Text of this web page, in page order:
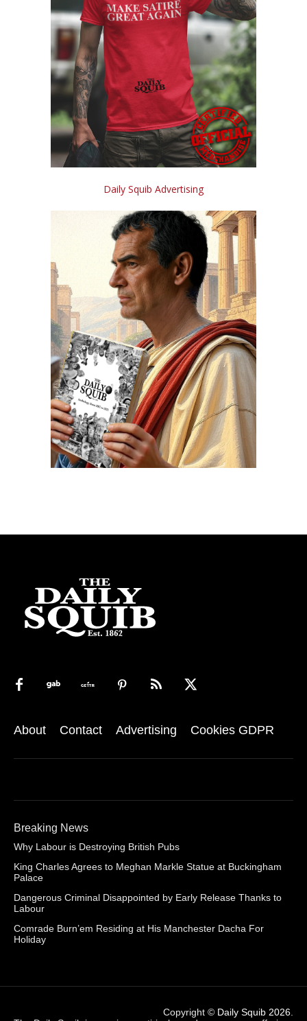
Daily Squib Advertising
About Contact Advertising Cookies GDPR
Breaking News
Why Labour is Destroying British Pubs
King Charles Agrees to Meghan Markle Statue at Buckingham
Palace
Dangerous Criminal Disappointed by Early Release Thanks to
Labour
Comrade Burn’em Residing at His Manchester Dacha For
Holiday
Copyright © Daily Squib 2026.